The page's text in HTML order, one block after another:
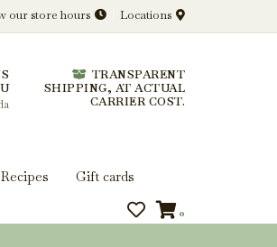
our store hours Locations
TRANSPARENT
SHIPPING, AT ACTUAL
CARRIER COST.
Recipes Gift cards
0
every bottle.